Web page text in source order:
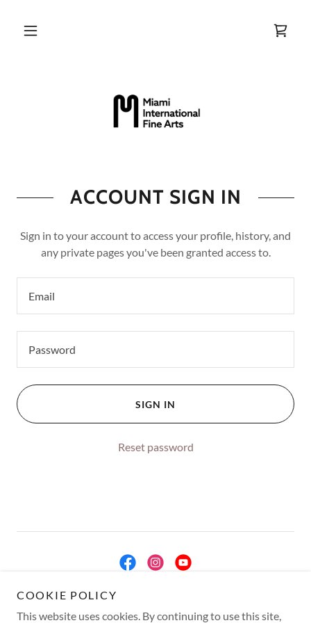
ACCOUNT SIGN IN
Sign in to your account to access your profile, history, and
any private pages you've been granted access to.
SIGN IN
Reset password
Copyright © 2026 Miami International Fine Arts - All Rights Reserved.
COOKIE POLICY
This website uses cookies. By continuing to use this site,